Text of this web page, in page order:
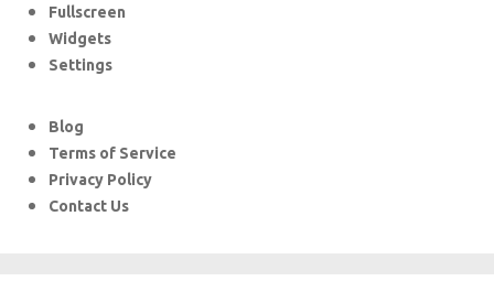
Fullscreen
Widgets
Settings
Blog
Terms of Service
Privacy Policy
Contact Us